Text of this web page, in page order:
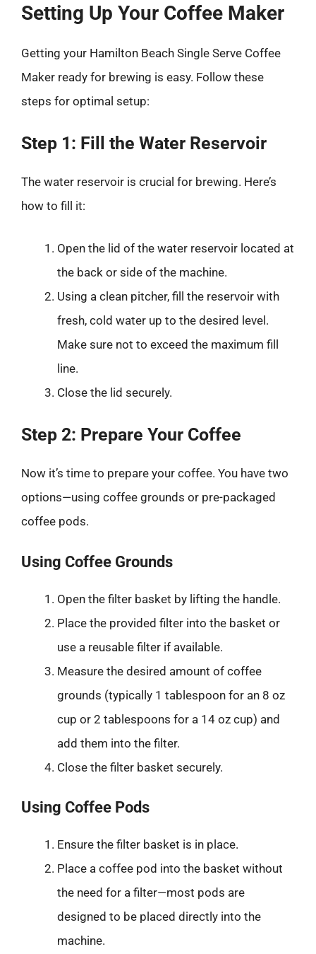
Setting Up Your Coffee Maker
Getting your Hamilton Beach Single Serve Coffee
Maker ready for brewing is easy. Follow these
steps for optimal setup:
Step 1: Fill the Water Reservoir
The water reservoir is crucial for brewing. Here’s
how to fill it:
Open the lid of the water reservoir located at
the back or side of the machine.
Using a clean pitcher, fill the reservoir with
fresh, cold water up to the desired level.
Make sure not to exceed the maximum fill
line.
Close the lid securely.
Step 2: Prepare Your Coffee
Now it’s time to prepare your coffee. You have two
options—using coffee grounds or pre-packaged
coffee pods.
Using Coffee Grounds
Open the filter basket by lifting the handle.
Place the provided filter into the basket or
use a reusable filter if available.
Measure the desired amount of coffee
grounds (typically 1 tablespoon for an 8 oz
cup or 2 tablespoons for a 14 oz cup) and
add them into the filter.
Close the filter basket securely.
Using Coffee Pods
Ensure the filter basket is in place.
Place a coffee pod into the basket without
the need for a filter—most pods are
designed to be placed directly into the
machine.